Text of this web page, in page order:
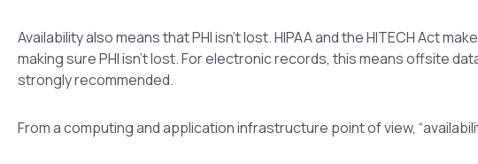
Availability also means that PHI isn’t lost. HIPAA and the HITECH Act
making sure PHI isn’t lost. For electronic records, this means offsite
strongly recommended.
From a computing and application infrastructure point of view,